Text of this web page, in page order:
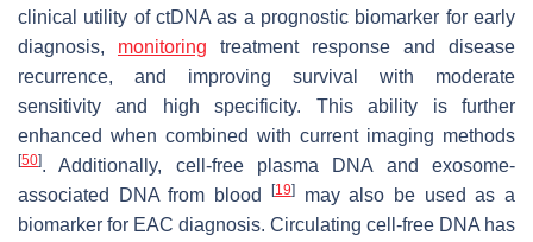
clinical utility of ctDNA as a prognostic biomarker for early
diagnosis, monitoring treatment response and disease
recurrence, and improving survival with moderate
sensitivity and high specificity. This ability is further
enhanced when combined with current imaging methods
[50]. Additionally, cell-free plasma DNA and exosome-
associated DNA from blood
[19]may also be used as a
biomarker for EAC diagnosis. Circulating cell-free DNA has